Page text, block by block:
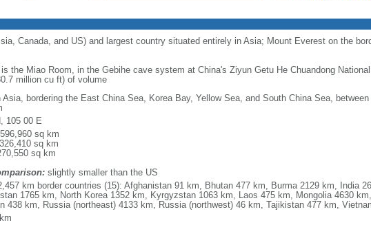
Canada, and US) and largest country situated entirely in Asia; Mount Everest on the
the Miao Room, in the Gebihe cave system at China's Ziyun Getu He Chuandong
million cu ft) of volume
Asia, bordering the East China Sea, Korea Bay, Yellow Sea, and South China Sea,
105 00 E
sq km
sq km
sq km
slightly smaller than the US
km border countries (15): Afghanistan 91 km, Bhutan 477 km, Burma 2129 km, India
1765 km, North Korea 1352 km, Kyrgyzstan 1063 km, Laos 475 km, Mongolia 4630
438 km, Russia (northeast) 4133 km, Russia (northwest) 46 km, Tajikistan 477 km,